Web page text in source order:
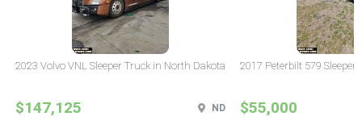
2023 Volvo VNL Sleeper Truck in North Dakota
$147,125 ND
2017 Peterbilt 579 Sleeper
$55,000